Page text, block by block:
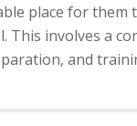
place for them
This involves a
and